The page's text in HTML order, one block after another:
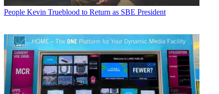
People Kevin Trueblood to Return as SBE President